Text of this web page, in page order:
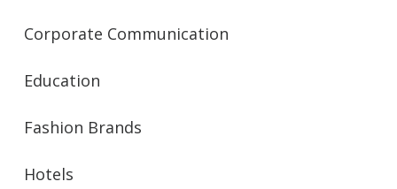
Corporate Communication
Education
Fashion Brands
Hotels